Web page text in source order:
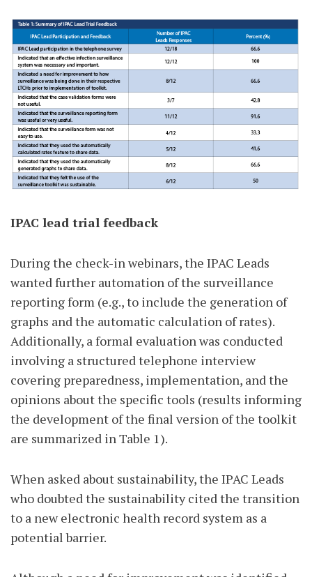
IPAC lead trial feedback
During the check-in webinars, the IPAC Leads
wanted further automation of the surveillance
reporting form (e.g., to include the generation of
graphs and the automatic calculation of rates).
Additionally, a formal evaluation was conducted
involving a structured telephone interview
covering preparedness, implementation, and the
opinions about the specific tools (results informing
the development of the final version of the toolkit
are summarized in Table 1).
When asked about sustainability, the IPAC Leads
who doubted the sustainability cited the transition
to a new electronic health record system as a
potential barrier.